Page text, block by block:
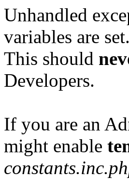
Unhandled
variables are set.
This should
Developers.
If you are an
might enable